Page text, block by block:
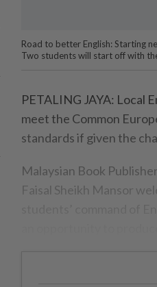
Road to better English: Starting
Two students will start off with
PETALING JAYA: Local
meet the Common
standards if given the
Malaysian Book
Faisal Sheikh Mansor